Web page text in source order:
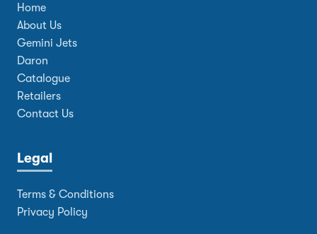
Home
About Us
Gemini Jets
Daron
Catalogue
Retailers
Contact Us
Legal
Terms & Conditions
Privacy Policy